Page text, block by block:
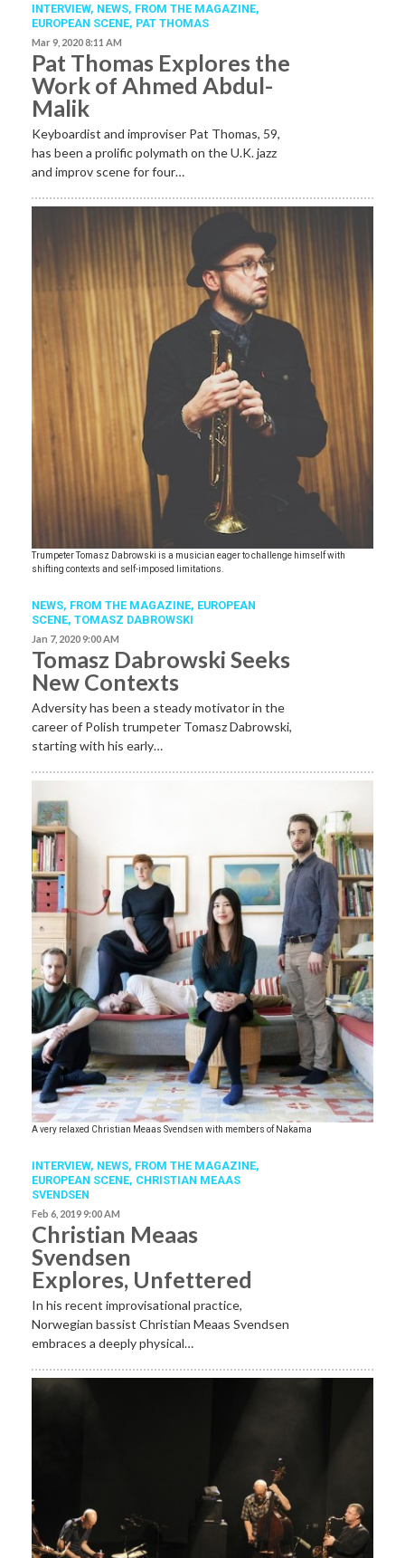
INTERVIEW, NEWS, FROM THE MAGAZINE,
EUROPEAN SCENE, PAT THOMAS
Mar 9, 2020 8:11 AM
Pat Thomas Explores the
Work of Ahmed Abdul-
Malik
Keyboardist and improviser Pat Thomas, 59,
has been a prolific polymath on the U.K. jazz
and improv scene for four…
Trumpeter Tomasz Dabrowski is a musician eager to challenge himself with
shifting contexts and self-imposed limitations.
NEWS, FROM THE MAGAZINE, EUROPEAN
SCENE, TOMASZ DABROWSKI
Jan 7, 2020 9:00 AM
Tomasz Dabrowski Seeks
New Contexts
Adversity has been a steady motivator in the
career of Polish trumpeter Tomasz Dabrowski,
starting with his early…
A very relaxed Christian Meaas Svendsen with members of Nakama
INTERVIEW, NEWS, FROM THE MAGAZINE,
EUROPEAN SCENE, CHRISTIAN MEAAS
SVENDSEN
Feb 6, 2019 9:00 AM
Christian Meaas
Svendsen
Explores, Unfettered
In his recent improvisational practice,
Norwegian bassist Christian Meaas Svendsen
embraces a deeply physical…